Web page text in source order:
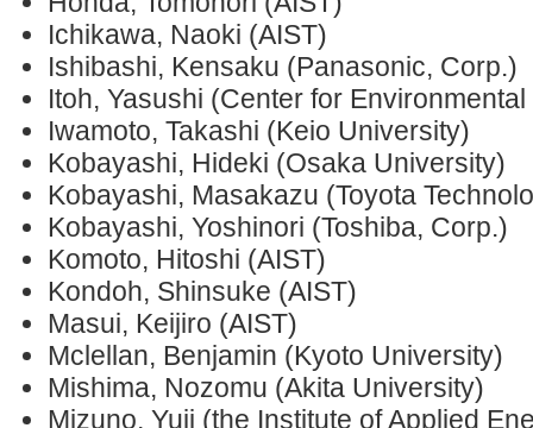
Ichikawa, Naoki (AIST)
Ishibashi, Kensaku (Panasonic, Corp.)
Itoh, Yasushi (Center for
Iwamoto, Takashi (Keio University)
Kobayashi, Hideki (Osaka University)
Kobayashi, Masakazu (Toyota
Kobayashi, Yoshinori (Toshiba, Corp.)
Komoto, Hitoshi (AIST)
Kondoh, Shinsuke (AIST)
Masui, Keijiro (AIST)
Mclellan, Benjamin (Kyoto University)
Mishima, Nozomu (Akita University)
Mizuno, Yuji (the Institute of Applied